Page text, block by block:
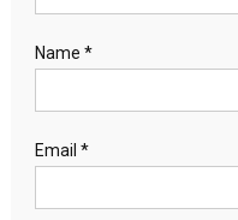
Name *
Email *